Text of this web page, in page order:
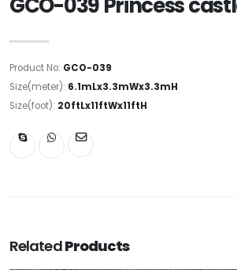
Product No: GCO-039
Size(meter): 6.1mLx3.3mWx3.3mH
Size(foot): 20ftLx11ftWx11ftH
RelatedProducts